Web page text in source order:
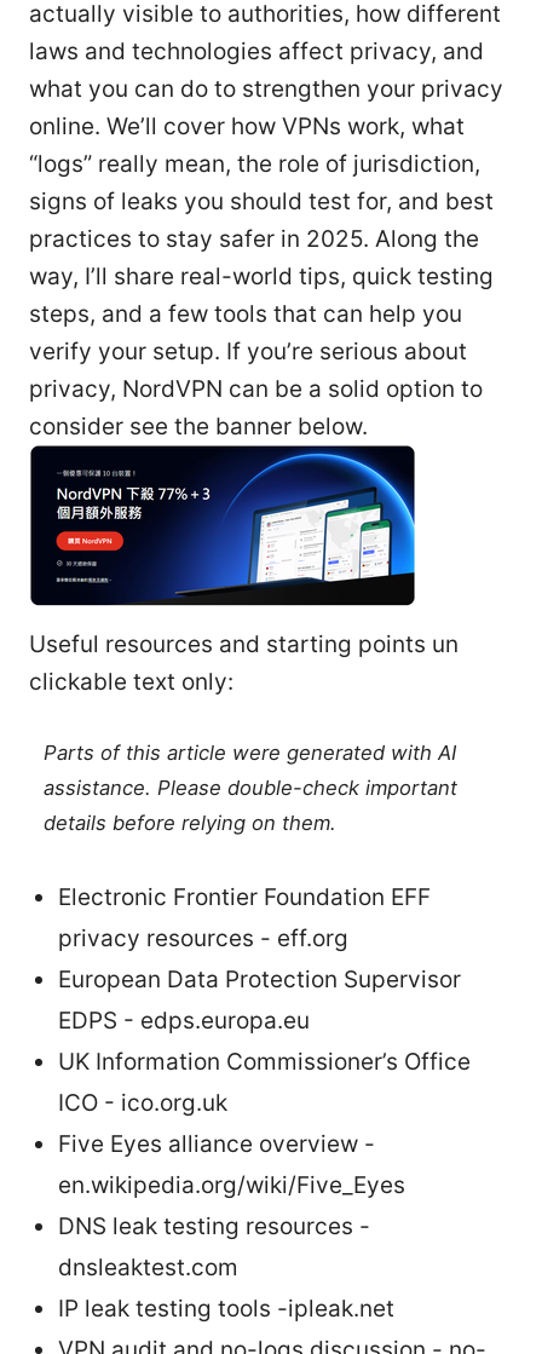
actually visible to authorities, how different
laws and technologies affect privacy, and
what you can do to strengthen your privacy
online. We’ll cover how VPNs work, what
“logs” really mean, the role of jurisdiction,
signs of leaks you should test for, and best
practices to stay safer in 2025. Along the
way, I’ll share real-world tips, quick testing
steps, and a few tools that can help you
verify your setup. If you’re serious about
privacy, NordVPN can be a solid option to
consider see the banner below.
Useful resources and starting points un
clickable text only:
Parts of this article were generated with AI
assistance. Please double-check important
details before relying on them.
Electronic Frontier Foundation EFF
privacy resources - eff.org
European Data Protection Supervisor
EDPS - edps.europa.eu
UK Information Commissioner’s Office
ICO - ico.org.uk
Five Eyes alliance overview -
en.wikipedia.org/wiki/Five_Eyes
DNS leak testing resources -
dnsleaktest.com
IP leak testing tools -ipleak.net